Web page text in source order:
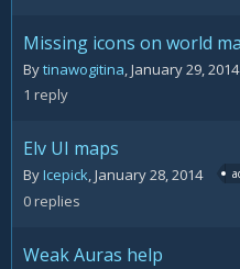
Missing icons on world
Bytinawogitina,January 29, 2014
1 reply
Elv UI maps
ByIcepick,January 28, 2014
0replies
Weak Auras help